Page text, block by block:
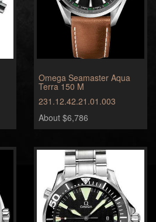
Omega Seamaster Aqua
Terra 150 M
231.12.42.21.01.003
About $6,786